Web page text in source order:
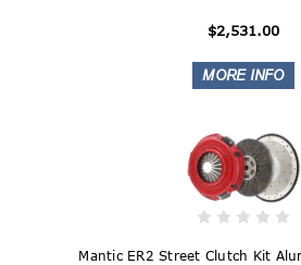
$2,531.00
Mantic ER2 Street Clutch Kit